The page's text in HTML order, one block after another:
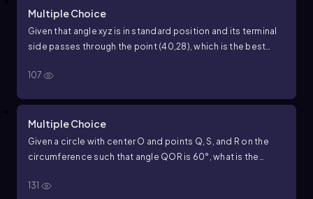
Multiple Choice
Given that anglexyz is in standard position and its terminal
side passes through the point (40,28), which is the best
107
Multiple Choice
Given a circle with center O and points Q,S , and R on the
circumference such that angle QO R is 60° , what is the
131